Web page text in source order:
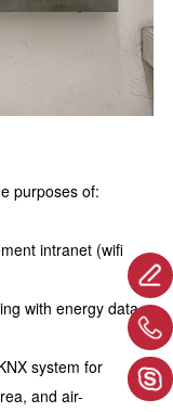
purposes of:
intranet (wifi
with energy data
system for
and air-